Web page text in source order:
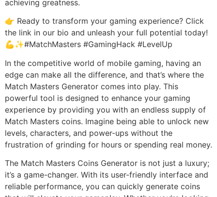
achieving greatness.
👉 Ready to transform your gaming experience? Click
the link in our bio and unleash your full potential today!
💪✨#MatchMasters #GamingHack #LevelUp
In the competitive world of mobile gaming, having an
edge can make all the difference, and that’s where the
Match Masters Generator comes into play. This
powerful tool is designed to enhance your gaming
experience by providing you with an endless supply of
Match Masters coins. Imagine being able to unlock new
levels, characters, and power-ups without the
frustration of grinding for hours or spending real money.
The Match Masters Coins Generator is not just a luxury;
it’s a game-changer. With its user-friendly interface and
reliable performance, you can quickly generate coins